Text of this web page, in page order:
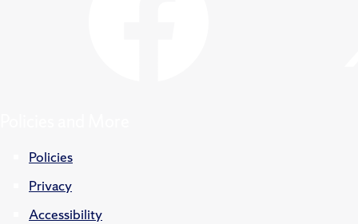
Policies
Privacy
Accessibility